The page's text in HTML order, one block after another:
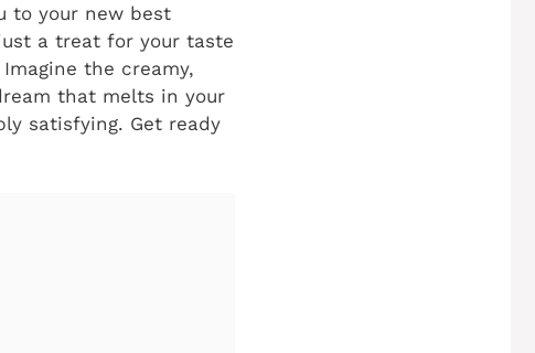
to your new best
a treat for your taste
the creamy,
that melts in your
satisfying. Get ready